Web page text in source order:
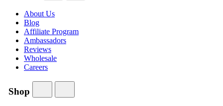
About Us
Blog
Affiliate Program
Ambassadors
Reviews
Wholesale
Careers
Shop